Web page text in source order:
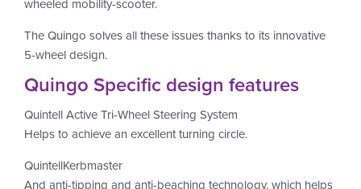
wheeled mobility-scooter.
The Quingo solves all these issues thanks to its innovative
5-wheel design.
Quingo Specific design features
Quintell Active Tri-Wheel Steering System
Helps to achieve an excellent turning circle.
QuintellKerbmaster
And anti-tipping and anti-beaching technology, which helps